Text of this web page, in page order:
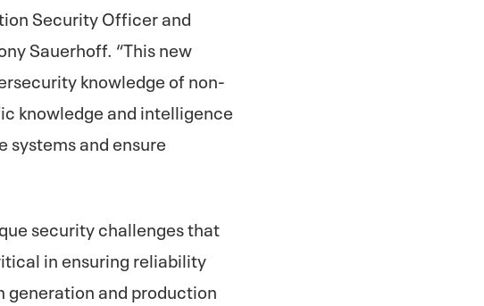
Security Officer and
Sauerhoff. “This new
knowledge of non-
knowledge and intelligence
systems and ensure
security challenges that
in ensuring reliability
generation and production